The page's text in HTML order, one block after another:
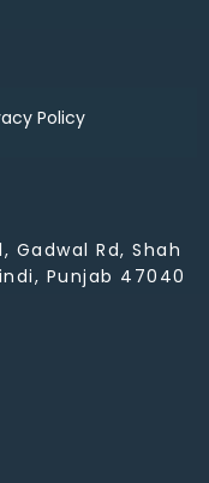
Policy
Gadwal Rd, Shah
Punjab 47040